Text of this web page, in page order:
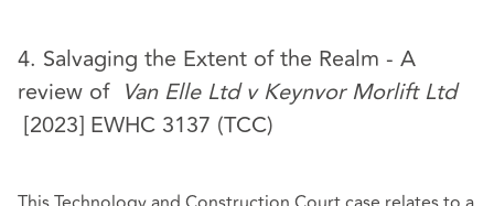
4. Salvaging the Extent of the Realm - A
review of Van Elle Ltd v Keynvor Morlift Ltd
[2023] EWHC 3137 (TCC)